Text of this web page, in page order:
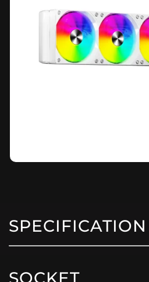
SPECIFICATION
SOCKET